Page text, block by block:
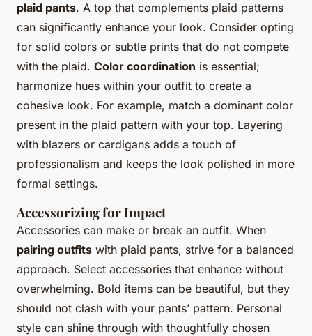
plaid pants. A top that complements plaid patterns
can significantly enhance your look. Consider opting
for solid colors or subtle prints that do not compete
with the plaid. Color coordination is essential;
harmonize hues within your outfit to create a
cohesive look. For example, match a dominant color
present in the plaid pattern with your top. Layering
with blazers or cardigans adds a touch of
professionalism and keeps the look polished in more
formal settings.
Accessorizing for Impact
Accessories can make or break an outfit. When
pairing outfits with plaid pants, strive for a balanced
approach. Select accessories that enhance without
overwhelming. Bold items can be beautiful, but they
should not clash with your pants’ pattern. Personal
style can shine through with thoughtfully chosen